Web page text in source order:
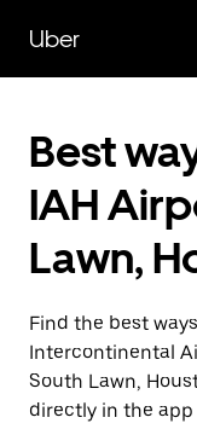
main
content
Uber
Best
IAH
Lawn,
Find the best
Intercontinental
South Lawn,
directly in the